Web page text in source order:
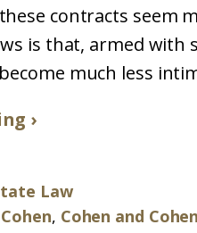
contracts seem
is that, armed with
much less
›
Law
, Cohen and Cohen